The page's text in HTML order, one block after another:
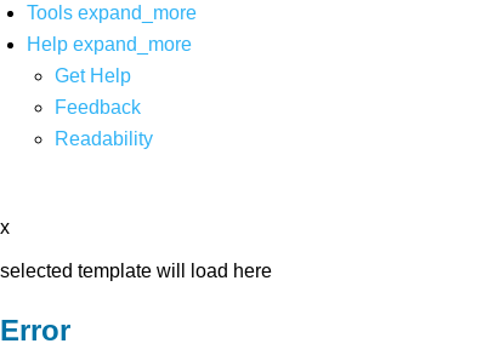
Tools expand_more
Help expand_more
Get Help
Feedback
Readability
x
selected template will load here
Error